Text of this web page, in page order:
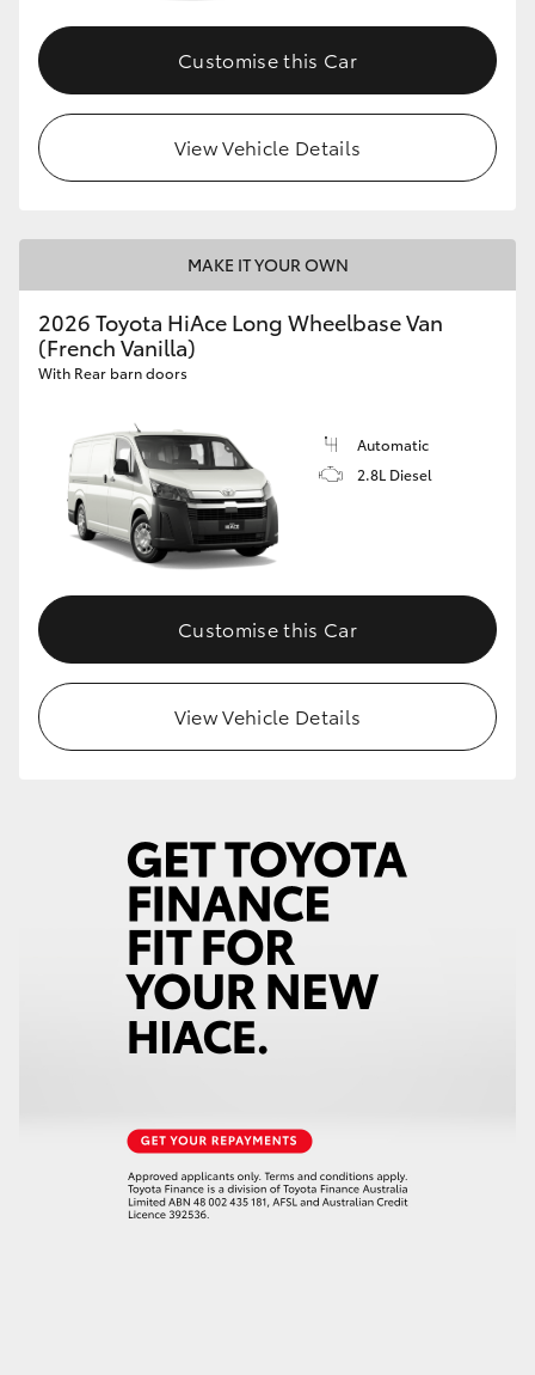
Customise this Car
View Vehicle Details
MAKE IT YOUR OWN
2026 Toyota HiAce Long Wheelbase Van
(French Vanilla)
With Rear barn doors
Automatic
2.8L Diesel
Customise this Car
View Vehicle Details